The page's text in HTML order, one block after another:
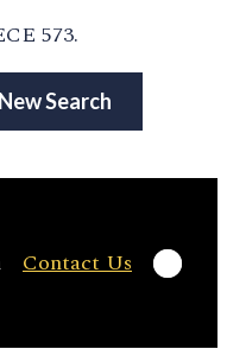
573.
New Search
Contact Us